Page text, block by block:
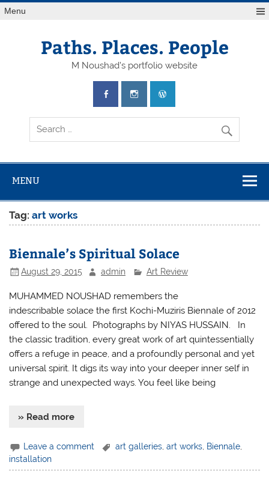
Skip
toMenu
Paths. Places. People
M Noushad's portfolio website
MENU
Tag:art works
Biennale’s Spiritual Solace
August 29, 2015 admin Art Review
MUHAMMED NOUSHAD remembers the
indescribable solace the first Kochi-Muziris Biennale of 2012
offered to the soul. Photographs by NIYAS HUSSAIN. In
the classic tradition, every great work of art quintessentially
offers a refuge in peace, and a profoundly personal and yet
universal spirit. It digs its way into your deeper inner self in
strange and unexpected ways. You feel like being
» Read more
Leave a comment art galleries ,art works Biennale
installation